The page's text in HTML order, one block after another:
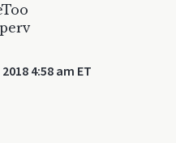
4:58 am ET